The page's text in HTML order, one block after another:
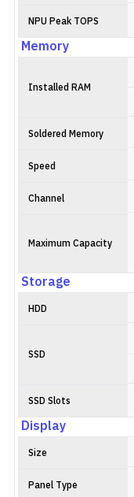
NPU Peak TOPS
Memory
Installed RAM
Soldered Memory
Speed
Channel
Maximum Capacity
Storage
HDD
SSD
SSD Slots
Display
Size
Panel Type